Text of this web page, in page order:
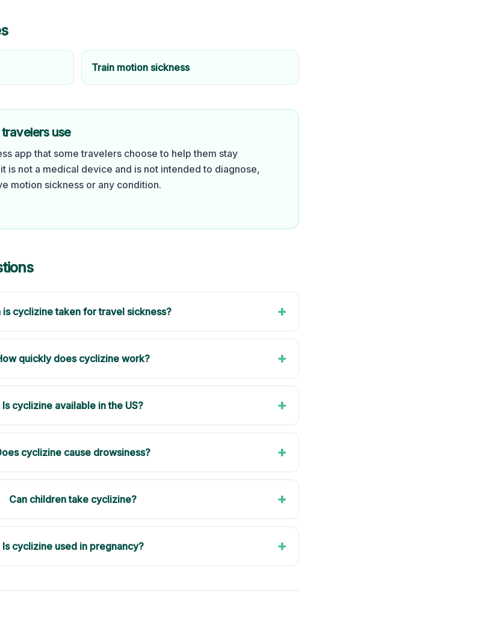
Train motion sickness
use
app that some travelers choose to help them stay
is not a medical device and is not intended to diagnose,
motion sickness or any condition.
is cyclizine taken for travel sickness? +
quickly does cyclizine work? +
Is cyclizine available in the US? +
cyclizine cause drowsiness? +
Can children take cyclizine? +
Is cyclizine used in pregnancy? +